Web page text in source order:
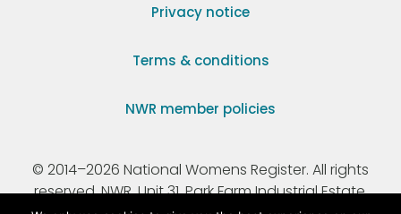
Privacy notice
Terms & conditions
NWR member policies
© 2014–2026 National Womens Register. All rights
reserved. NWR, Unit 31, Park Farm Industrial Estate,